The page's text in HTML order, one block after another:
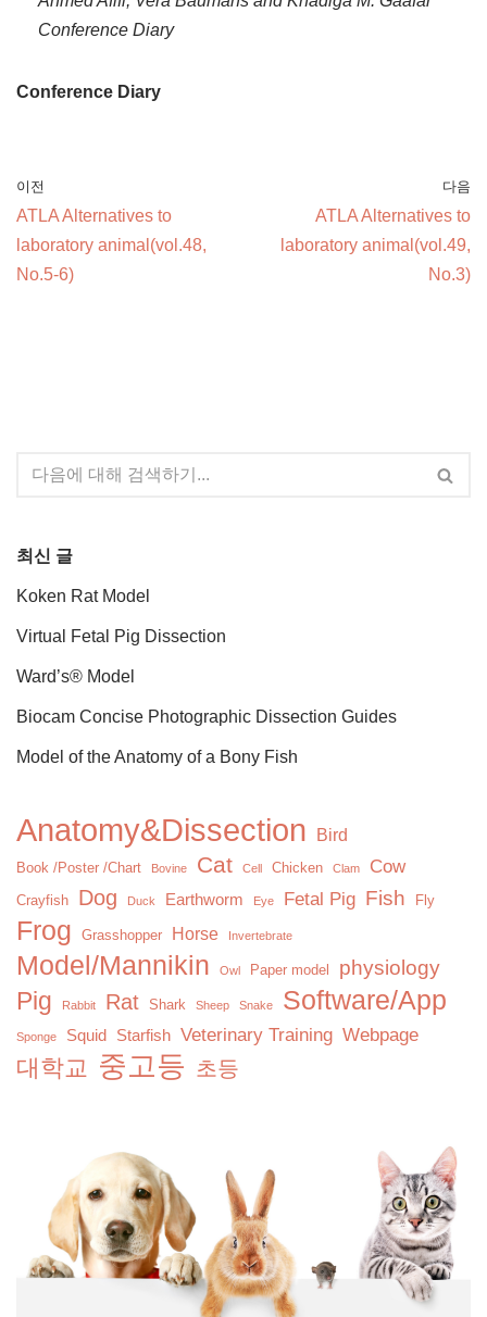
Conference Diary
Conference Diary
이전
ATLA Alternatives to
laboratory animal(vol.48,
No.5-6)
다음
ATLA Alternatives to
laboratory animal(vol.49,
No.3)
최신 글
Koken Rat Model
Virtual Fetal Pig Dissection
Ward’s® Model
Biocam Concise Photographic Dissection Guides
Model of the Anatomy of a Bony Fish
Anatomy&Dissection Bird
Book /Poster /Chart Bovine Cat Cell Chicken Clam Cow
Crayfish Dog Duck Earthworm Eye Fetal Pig Fish Fly
Frog Grasshopper Horse Invertebrate
Model/Mannikin Owl Paper model physiology
Pig Rabbit Rat Shark Sheep Snake Software/App
Sponge Squid Starfish Veterinary Training Webpage
대학교 중고등 초등